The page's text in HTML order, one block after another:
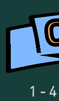
1 - 4